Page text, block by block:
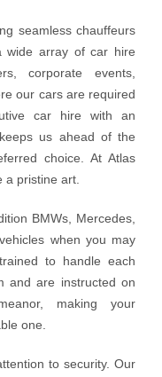
seamless chauffeurs
wide array of car hire
corporate events,
our cars are required
car hire with an
us ahead of the
choice. At Atlas
a pristine art.
BMWs, Mercedes,
when you may
to handle each
and are instructed on
making your
one.
to security. Our